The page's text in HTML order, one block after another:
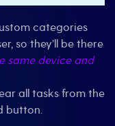
categories
so they’ll be there
same device and
all tasks from the
button.